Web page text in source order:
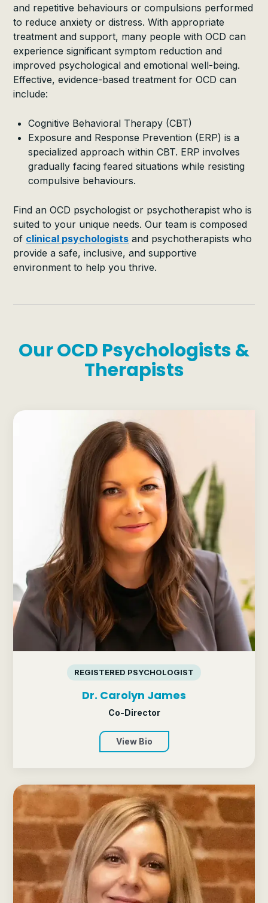
and repetitive behaviours or compulsions performed
to reduce anxiety or distress. With appropriate
treatment and support, many people with OCD can
experience significant symptom reduction and
improved psychological and emotional well-being.
Effective, evidence-based treatment for OCD can
include:
Cognitive Behavioral Therapy (CBT)
Exposure and Response Prevention (ERP) is a
specialized approach within CBT. ERP involves
gradually facing feared situations while resisting
compulsive behaviours.
Find an OCD psychologist or psychotherapist who is
suited to your unique needs. Our team is composed
of clinical psychologists and psychotherapists who
provide a safe, inclusive, and supportive
environment to help you thrive.
Our OCD Psychologists &
Therapists
REGISTERED PSYCHOLOGIST
Dr. Carolyn James
Co-Director
View Bio